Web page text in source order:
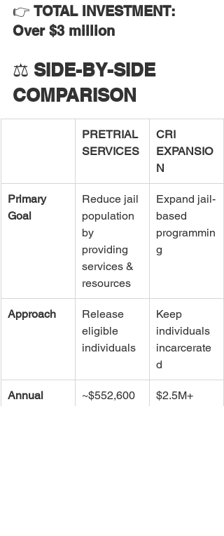
👉 TOTAL INVESTMENT:
Over $3 million
⚖️ SIDE-BY-SIDE
COMPARISON
PRETRIAL
SERVICES
CRI
EXPANSIO
N
Primary
Goal
Reduce jail
population
by
providing
services &
resources
Expand jail-
based
programmin
g
Approach
Release
eligible
individuals
Keep
individuals
incarcerate
d
Annual
~$552,600
$2.5M+